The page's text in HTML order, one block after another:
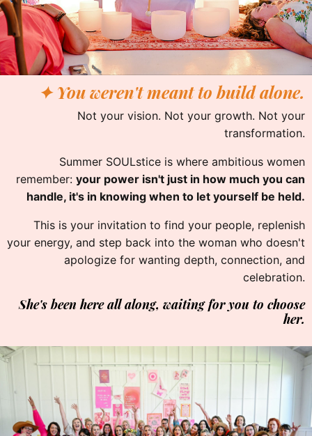
✦ You weren't meant to build alone.
Not your vision. Not your growth. Not your
transformation.
Summer SOULstice is where ambitious women
remember: your power isn't just in how much you can
handle, it's in knowing when to let yourself be held.
This is your invitation to find your people, replenish
your energy, and step back into the woman who doesn't
apologize for wanting depth, connection, and
celebration.
She's been here all along, waiting for you to choose
her.